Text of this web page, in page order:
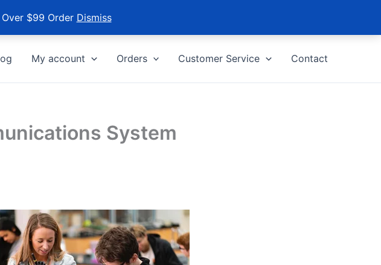
$99 Order Dismiss
My account Orders Customer Service Contact
System